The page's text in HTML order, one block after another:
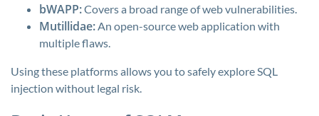
bWAPP:Covers a broad range of web vulnerabilities.
Mutillidae:An open-source web application with
multiple flaws.
Using these platforms allows you to safely explore SQL
injection without legal risk.